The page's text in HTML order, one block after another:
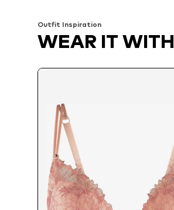
Outfit Inspiration
WEAR IT WITH